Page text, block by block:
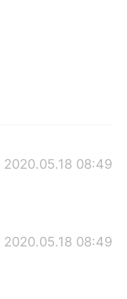
2020.05.18 08:49
2020.05.18 08:49